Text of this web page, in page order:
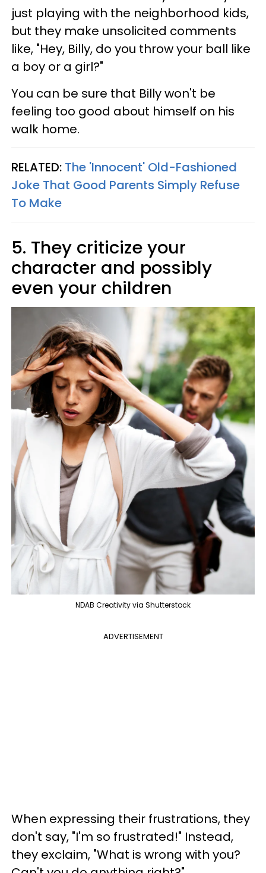
just playing with the neighborhood kids,
but they make unsolicited comments
like, "Hey, Billy, do you throw your ball like
a boy or a girl?"
You can be sure that Billy won't be
feeling too good about himself on his
walk home.
RELATED: The 'Innocent' Old-Fashioned
Joke That Good Parents Simply Refuse
To Make
5. They criticize your
character and possibly
even your children
NDAB Creativity via Shutterstock
ADVERTISEMENT
When expressing their frustrations, they
don't say, "I'm so frustrated!" Instead,
they exclaim, "What is wrong with you?